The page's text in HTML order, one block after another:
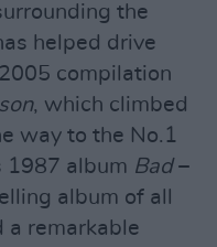
the
helped drive
compilation
, which climbed
way to the No.1
1987 album Bad–
album of all
a remarkable